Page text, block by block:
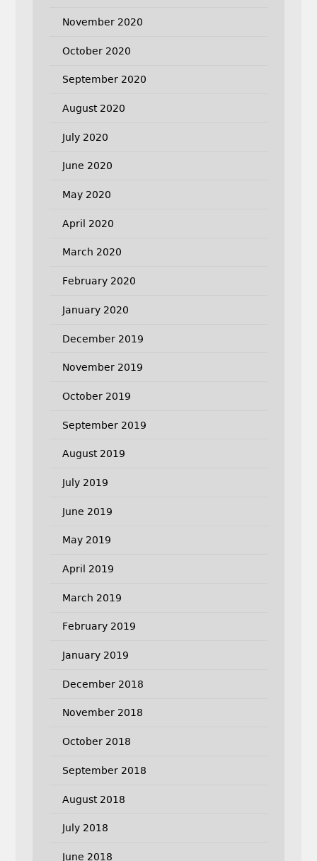
November 2020
October 2020
September 2020
August 2020
July 2020
June 2020
May 2020
April 2020
March 2020
February 2020
January 2020
December 2019
November 2019
October 2019
September 2019
August 2019
July 2019
June 2019
May 2019
April 2019
March 2019
February 2019
January 2019
December 2018
November 2018
October 2018
September 2018
August 2018
July 2018
June 2018